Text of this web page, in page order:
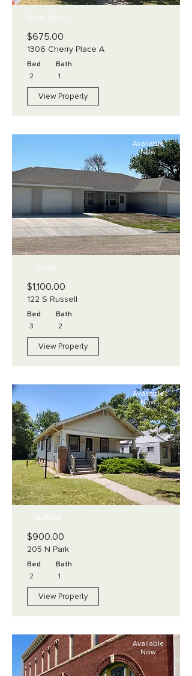
Great Bend
$675.00
1306 Cherry Place A
Bed
2
Bath
1
View Property
Available
Now
Lucas
$1,100.00
122 S Russell
Bed
3
Bath
2
View Property
Available
Now
Stafford
$900.00
205 N Park
Bed
2
Bath
1
View Property
Available
Now